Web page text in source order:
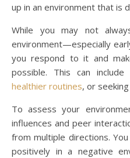
up in an environment that is
While you may not
environment—especially
you respond to it and
possible. This can
healthier routines, or
To assess your
influences and peer
from multiple directions.
positively in a negative